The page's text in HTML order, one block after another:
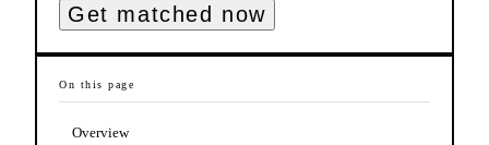
Get matched now
On this page
Overview